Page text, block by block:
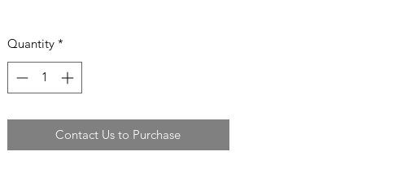
Quantity *
Contact Us to Purchase